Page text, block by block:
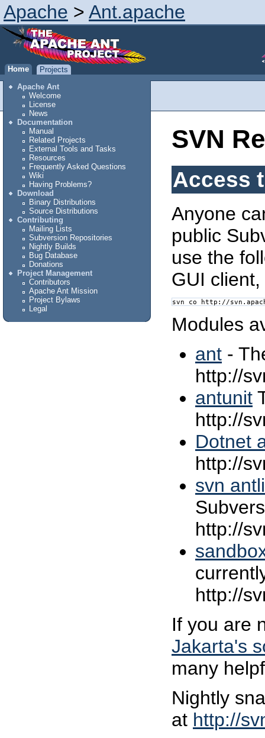
Apache > Ant.apache
Home
Projects
Apache Ant
Welcome
License
News
Documentation
Manual
Related Projects
External Tools and Tasks
Resources
Frequently Asked Questions
Wiki
Having Problems?
Download
Binary Distributions
Source Distributions
Contributing
Mailing Lists
Subversion Repositories
Nightly Builds
Bug Database
Donations
Project Management
Contributors
Apache Ant Mission
Project Bylaws
Legal
SVN
Access
Anyone
public
use the
GUI
svn co http://
Modules
ant -
http://
antunit
http://
Dotnet
http://
svn
http://
http://
If you are
Jakarta's
many
Nightly
at http://